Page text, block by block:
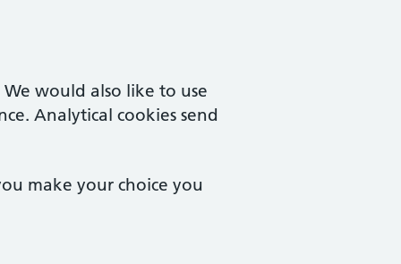
would also like to use
Analytical cookies send
make your choice you